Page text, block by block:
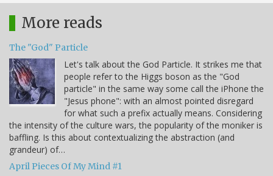
More reads
The "God" Particle
Let's talk about the God Particle. It strikes me that
people refer to the Higgs boson as the "God
particle" in the same way some call the iPhone the
"Jesus phone": with an almost pointed disregard
for what such a prefix actually means. Considering
the intensity of the culture wars, the popularity of the moniker is
baffling. Is this about contextualizing the abstraction (and
grandeur) of…
April Pieces Of My Mind #1